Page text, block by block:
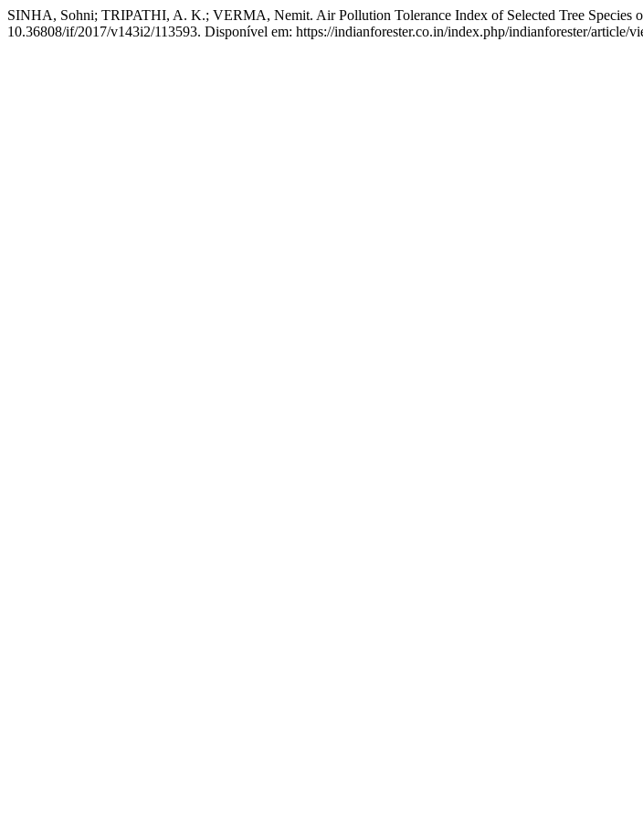
SINHA, Sohni; TRIPATHI, A. K.; VERMA, Nemit. Air Pollution Tolerance Index of Selected Tree Species
10.36808/if/2017/v143i2/113593. Disponível em: https://indianforester.co.in/index.php/indianforester/article/